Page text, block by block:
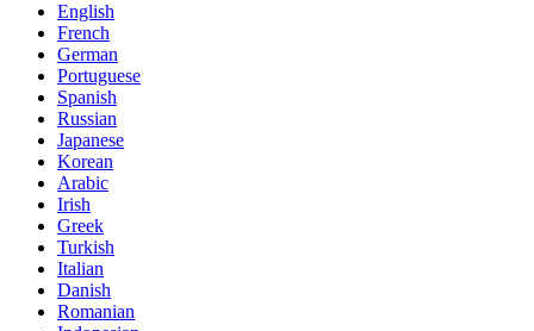
English
French
German
Portuguese
Spanish
Russian
Japanese
Korean
Arabic
Irish
Greek
Turkish
Italian
Danish
Romanian